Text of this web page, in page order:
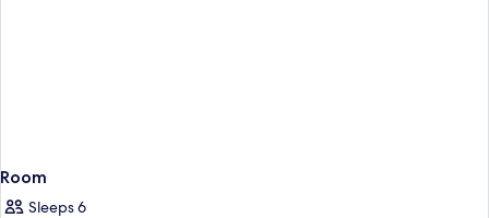
Room
Sleeps 6